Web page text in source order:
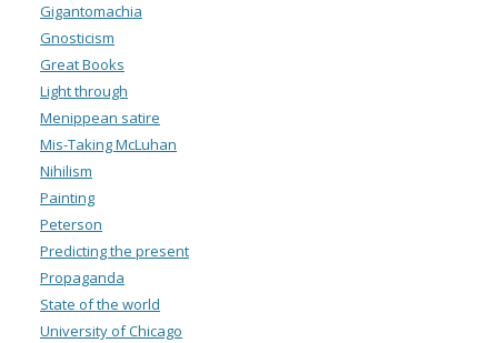
Gigantomachia
Gnosticism
Great Books
Light through
Menippean satire
Mis-Taking McLuhan
Nihilism
Painting
Peterson
Predicting the present
Propaganda
State of the world
University of Chicago